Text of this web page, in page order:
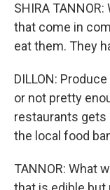
SHIRA
that come in
eat them. They
DILLON:
or not pretty
restaurants
the local food
TANNOR: What